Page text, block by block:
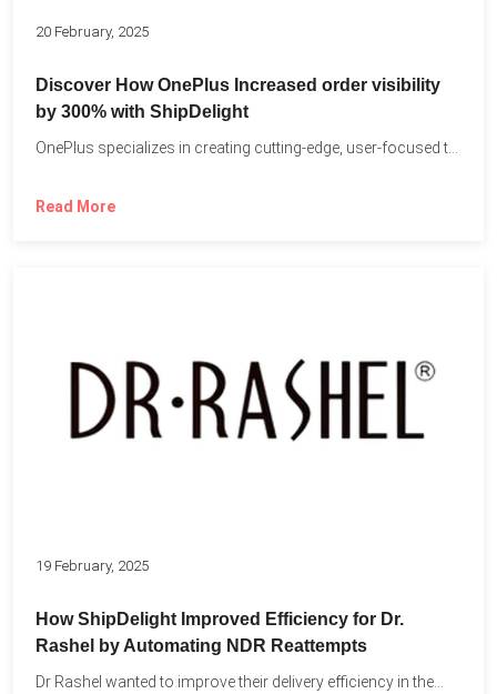
20 February, 2025
Discover How OnePlus Increased order visibility
by 300% with ShipDelight
Read More
19 February, 2025
How ShipDelight Improved Efficiency for Dr.
Rashel by Automating NDR Reattempts
Dr Rashel wanted to improve their delivery efficiency in the...